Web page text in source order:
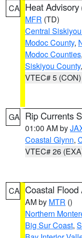
CA Heat Advisory
MFR (TD)
Central
Modoc County,
Modoc Counties,
Siskiyou County
VTEC# 5 (CON)
GA Rip Currents
01:00 AM by
Coastal Glynn,
VTEC# 26
CA Coastal Flood
AM by MTR ()
Northern
Big Sur Coast,